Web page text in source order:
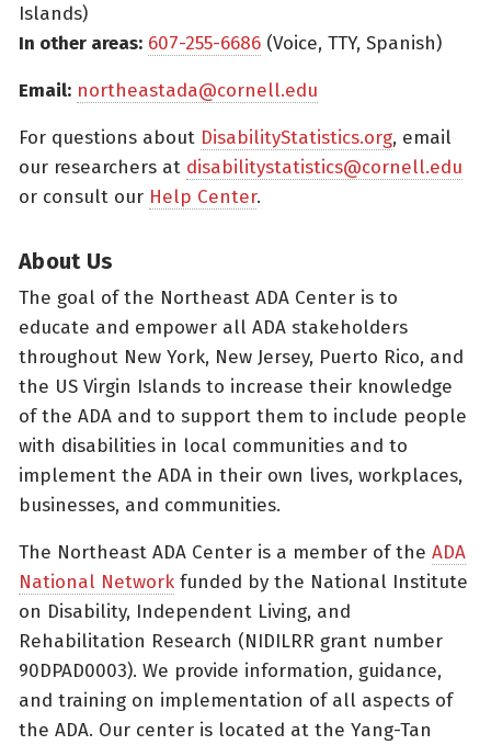
Islands)
In other areas: 607-255-6686 (Voice, TTY, Spanish)
Email: northeastada@cornell.edu
For questions about DisabilityStatistics.org, email
our researchers at disabilitystatistics@cornell.edu
or consult our Help Center.
About Us
The goal of the Northeast ADA Center is to
educate and empower all ADA stakeholders
throughout New York, New Jersey, Puerto Rico, and
the US Virgin Islands to increase their knowledge
of the ADA and to support them to include people
with disabilities in local communities and to
implement the ADA in their own lives, workplaces,
businesses, and communities.
The Northeast ADA Center is a member of the ADA
National Network funded by the National Institute
on Disability, Independent Living, and
Rehabilitation Research (NIDILRR grant number
90DPAD0003). We provide information, guidance,
and training on implementation of all aspects of
the ADA. Our center is located at the Yang-Tan